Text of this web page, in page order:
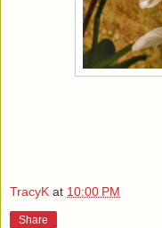
TracyK at 10:00 PM
Share